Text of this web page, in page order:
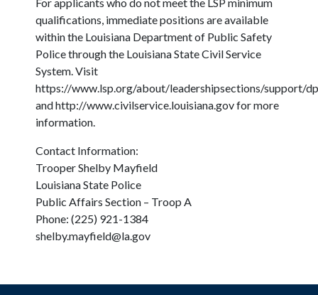
For applicants who do not meet the LSP minimum
qualifications, immediate positions are available
within the Louisiana Department of Public Safety
Police through the Louisiana State Civil Service
System. Visit
https://www.lsp.org/about/leadershipsections/support/
and http://www.civilservice.louisiana.gov for more
information.
Contact Information:
Trooper Shelby Mayfield
Louisiana State Police
Public Affairs Section – Troop A
Phone: (225) 921-1384
shelby.mayfield@la.gov